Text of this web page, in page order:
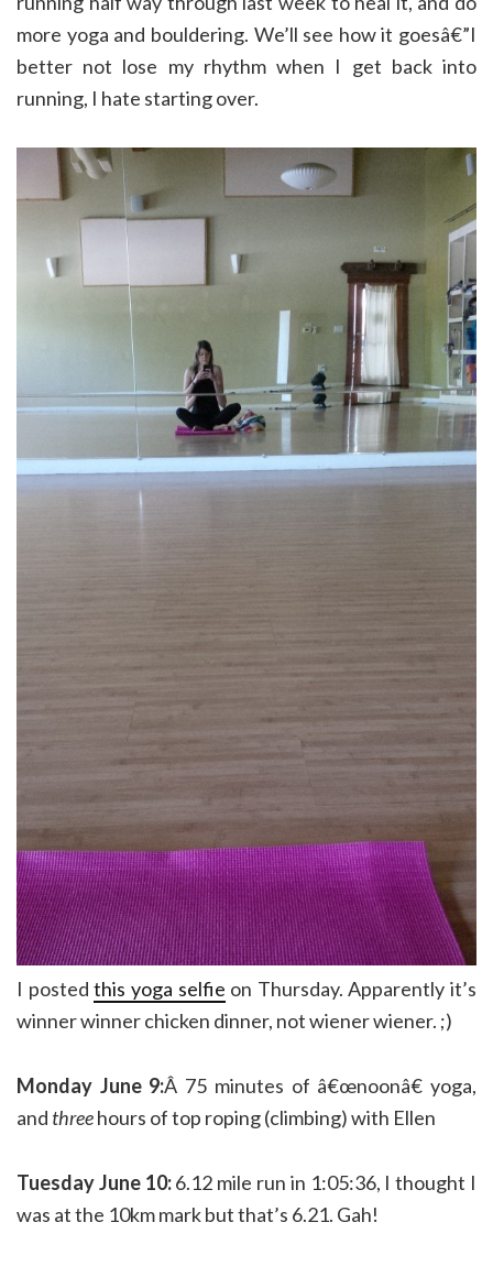
more yoga and bouldering. We’ll see how it goesâ€”I
better not lose my rhythm when I get back into
running, I hate starting over.
I postedthis yoga selfie on Thursday. Apparently it’s
winner winner chicken dinner, not wiener wiener. ;)
Monday June 9:Â 75 minutes of â€œnoonâ€ yoga,
and threehours of top roping (climbing) with Ellen
Tuesday June 10:6.12 mile run in 1:05:36, I thought I
was at the 10km mark but that’s 6.21. Gah!